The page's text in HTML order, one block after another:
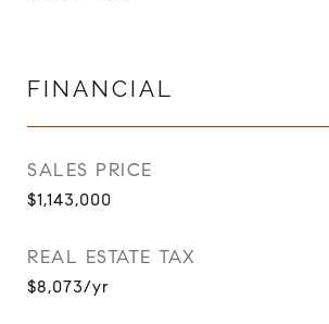
FINANCIAL
SALES PRICE
$1,143,000
REAL ESTATE TAX
$8,073/yr